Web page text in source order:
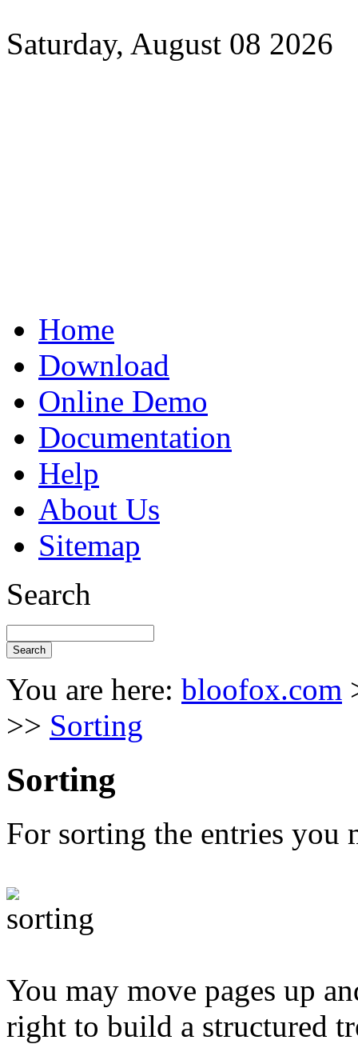
Saturday, August 08 2026
Home
Download
Online Demo
Documentation
Help
About Us
Sitemap
Search
You are here: bloofox.com
>> Sorting
Sorting
For sorting the entries you
You may move pages up
right to build a structured